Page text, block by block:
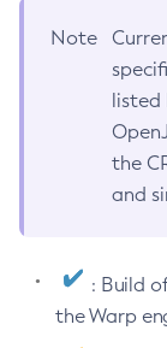
Note
listed
the
and
: Build
the Warp